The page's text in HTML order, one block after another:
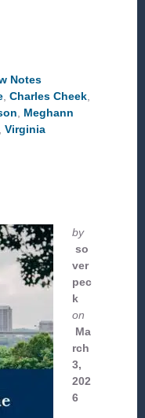
Notes
,Charles Cheek,
, Meghann
,Virginia
by
so
ver
pec
k
on
Ma
rch
3,
202
6